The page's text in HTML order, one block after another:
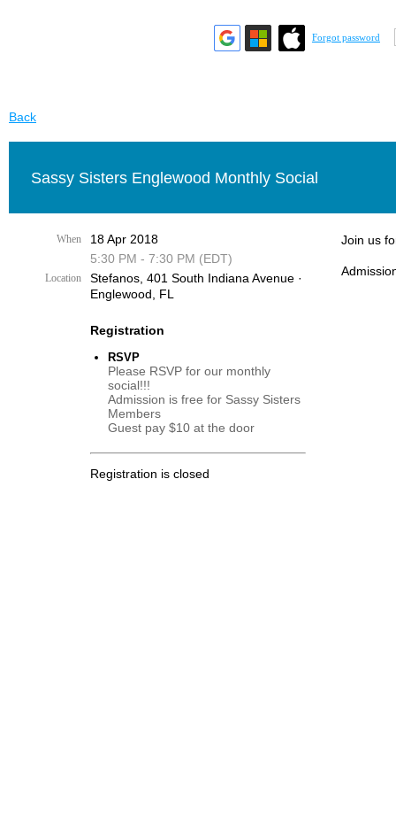
Forgot password
Back
Sassy Sisters Englewood Monthly Social
When
18 Apr 2018
5:30 PM - 7:30 PM (EDT)
Location
Stefanos, 401 South Indiana Avenue ·
Englewood, FL
Registration
RSVP
Please RSVP for our monthly
social!!!
Admission is free for Sassy Sisters
Members
Guest pay $10 at the door
Registration is closed
Join us